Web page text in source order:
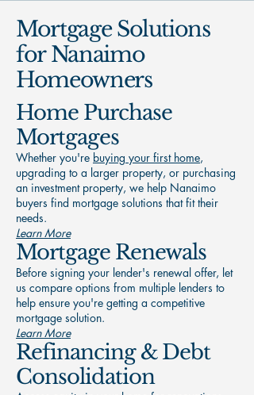
Mortgage Solutions
for Nanaimo
Homeowners
Home Purchase
Mortgages
Whether you're buying your first home,
upgrading to a larger property, or purchasing
an investment property, we help Nanaimo
buyers find mortgage solutions that fit their
needs.
Learn More
Mortgage Renewals
Before signing your lender's renewal offer, let
us compare options from multiple lenders to
help ensure you're getting a competitive
mortgage solution.
Learn More
Refinancing & Debt
Consolidation